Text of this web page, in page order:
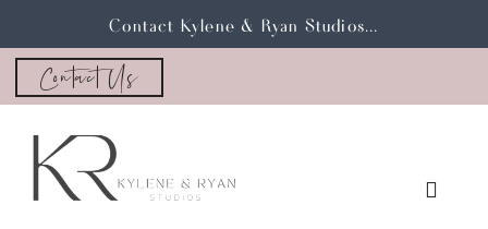
Contact Kylene & Ryan Studios...
Contact Us